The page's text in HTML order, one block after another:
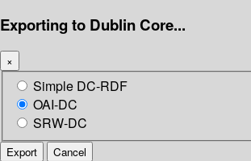
Exporting to Dublin Core...
×
Simple DC-RDF
OAI-DC
SRW-DC
Export Cancel